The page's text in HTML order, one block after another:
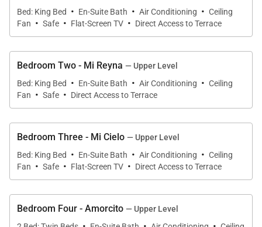
Bed: King Bed
· En-Suite Bath · Air Conditioning · Ceiling
Fan · Safe · Flat-Screen TV · Direct Access to Terrace
Bedroom Two - Mi Reyna — Upper Level
Bed: King Bed
· En-Suite Bath · Air Conditioning · Ceiling
Fan · Safe · Direct Access to Terrace
Bedroom Three - Mi Cielo — Upper Level
Bed: King Bed
· En-Suite Bath · Air Conditioning · Ceiling
Fan · Safe · Flat-Screen TV · Direct Access to Terrace
Bedroom Four - Amorcito — Upper Level